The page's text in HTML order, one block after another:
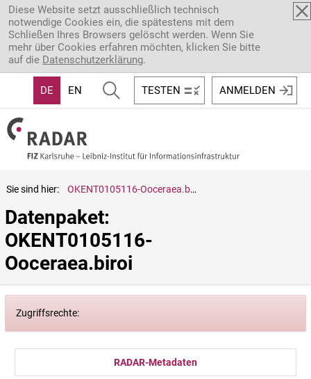
Direkt zum Inhalt
Diese Website setzt ausschließlich technisch
notwendige Cookies ein, die spätestens mit dem
Schließen Ihres Browsers gelöscht werden. Wenn Sie
mehr über Cookies erfahren möchten, klicken Sie bitte
auf die Datenschutzerklärung.
DE EN TESTEN ANMELDEN
Sie sind hier: OKENT0105116-Ooceraea.biroi
Datenpaket:
OKENT0105116-
Ooceraea.biroi
Zugriffsrechte:
RADAR-Metadaten